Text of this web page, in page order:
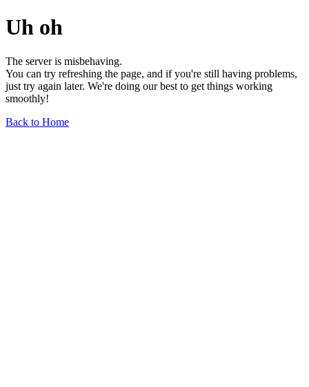
Uh oh
The server is misbehaving.
You can try refreshing the page, and if you're still having problems,
just try again later. We're doing our best to get things working
smoothly!
Back to Home